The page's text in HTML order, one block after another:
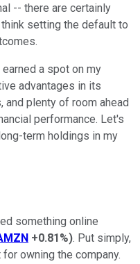
-- there are certainly
setting the default to
a spot on my
advantages in its
and plenty of room ahead
performance. Let's
term holdings in my
something online
+0.81%). Put simply,
owning the company.